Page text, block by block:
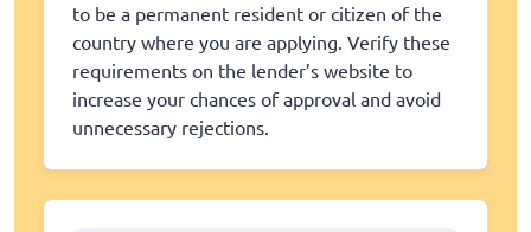
to be a permanent resident or citizen of the
country where you are applying. Verify these
requirements on the lender’s website to
increase your chances of approval and avoid
unnecessary rejections.